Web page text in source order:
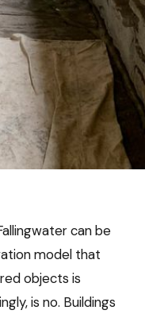
can be
model that
objects is
is no. Buildings